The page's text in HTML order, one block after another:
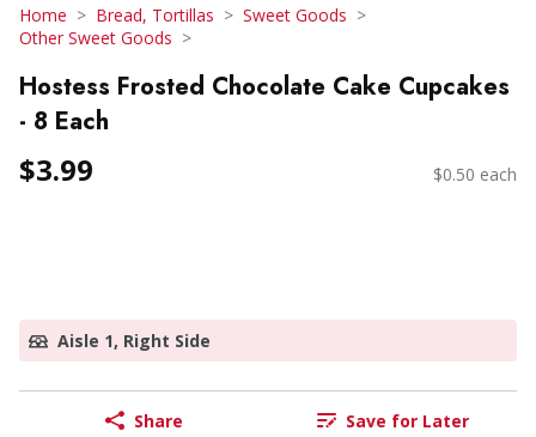
Home Bread, Tortillas
Sweet Goods
Other Sweet Goods
Hostess Frosted Chocolate Cake Cupcakes
- 8 Each
$3.99 $0.50 each
Aisle 1, Right Side
Share Save for Later